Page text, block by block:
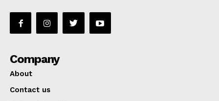
Company
About
Contact us